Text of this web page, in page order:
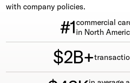
with company policies.
#1commercial
in North
$2B+